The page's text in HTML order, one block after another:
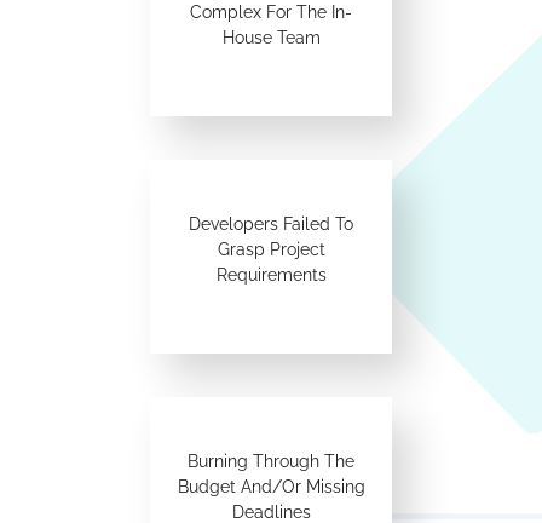
Complex For The In-
House Team
Developers Failed To
Grasp Project
Requirements
Burning Through The
Budget And/Or Missing
Deadlines